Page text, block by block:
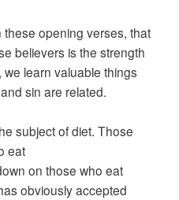
these opening verses, that
believers is the strength
we learn valuable things
sin are related.
subject of diet. Those
eat
on those who eat
obviously accepted